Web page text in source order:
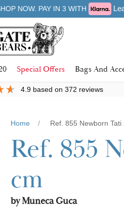
Learn more
Special Offers Bags And
4.9 based on372 reviews
Home Ref. 855 Newborn Tati
Ref. 855
cm
by Muneca Guca